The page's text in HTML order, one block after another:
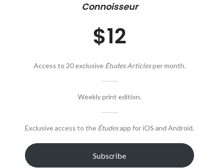
Connoisseur
$12
Access to 20 exclusive Études Articlesper month.
Weekly print edition.
Exclusive access to the Étudesapp for iOS and Android.
Subscribe